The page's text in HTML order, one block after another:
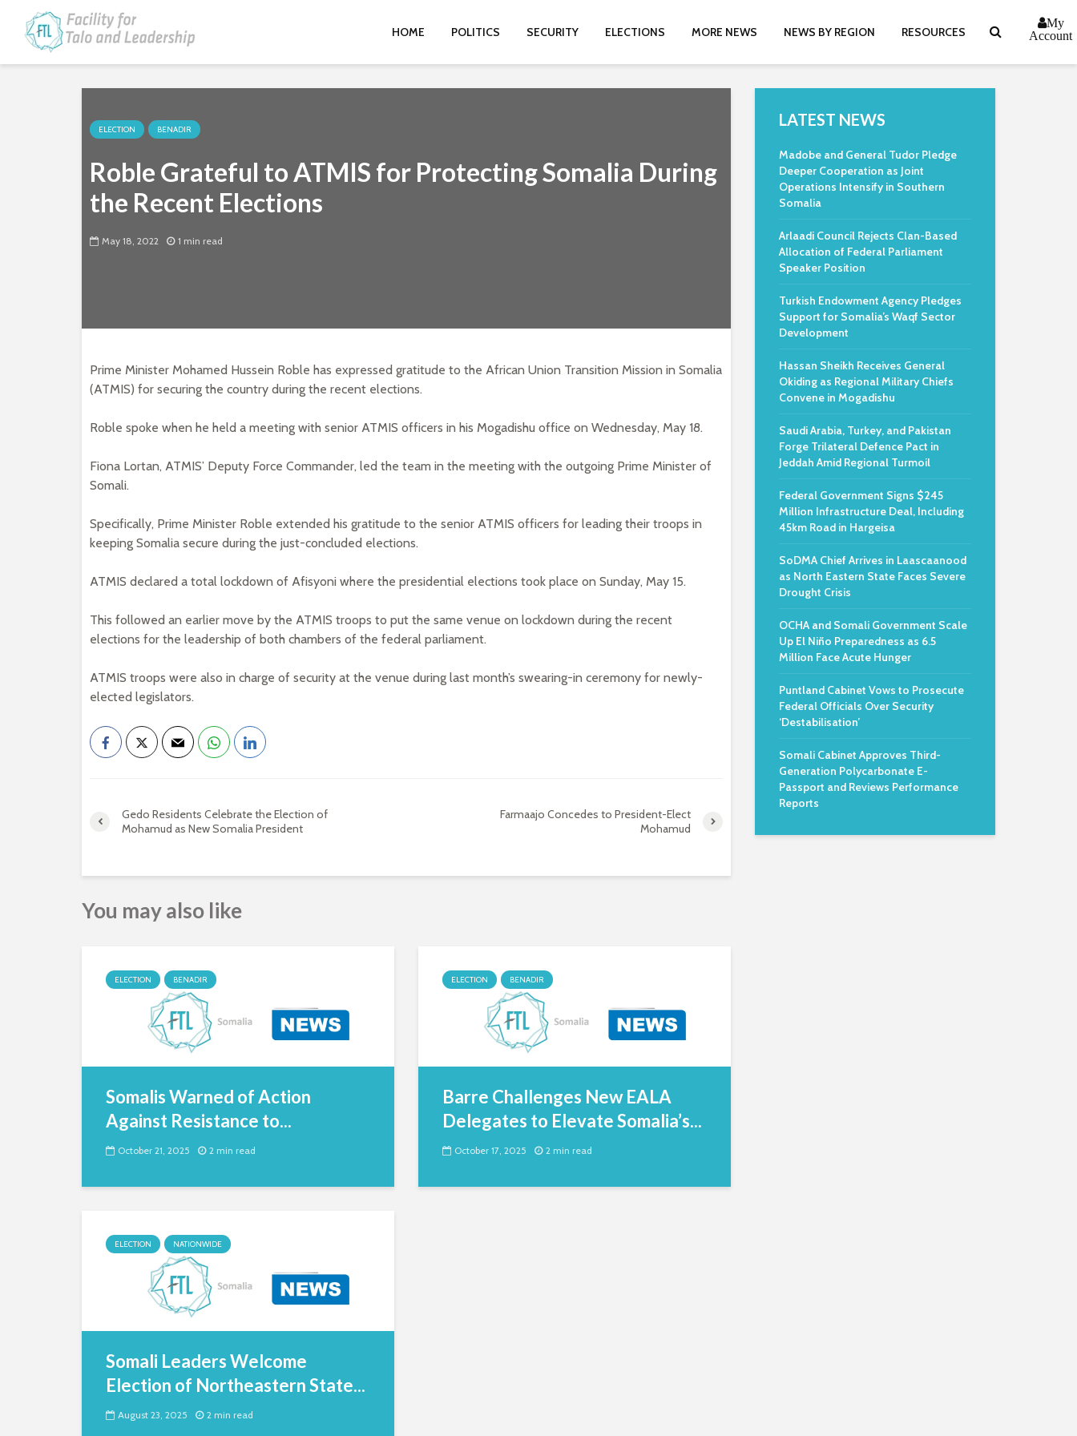
HOME POLITICS SECURITY ELECTIONS MORE NEWS NEWS BY REGION RESOURCES
My
Account
ELECTION BENADIR
Roble Grateful to ATMIS for Protecting Somalia During
the Recent Elections
May 18, 2022 1 min read
Prime Minister Mohamed Hussein Roble has expressed gratitude to the African Union Transition Mission in Somalia
(ATMIS) for securing the country during the recent elections.
Roble spoke when he held a meeting with senior ATMIS officers in his Mogadishu office on Wednesday, May 18.
Fiona Lortan, ATMIS’ Deputy Force Commander, led the team in the meeting with the outgoing Prime Minister of
Somali.
Specifically, Prime Minister Roble extended his gratitude to the senior ATMIS officers for leading their troops in
keeping Somalia secure during the just-concluded elections.
ATMIS declared a total lockdown of Afisyoni where the presidential elections took place on Sunday, May 15.
This followed an earlier move by the ATMIS troops to put the same venue on lockdown during the recent
elections for the leadership of both chambers of the federal parliament.
ATMIS troops were also in charge of security at the venue during last month’s swearing-in ceremony for newly-
elected legislators.
Gedo Residents Celebrate the Election of
Mohamud as New Somalia President
Farmaajo Concedes to President-Elect
Mohamud
You may also like
ELECTION BENADIR
Somalis Warned of Action
Against Resistance to...
October 21, 2025 2 min read
ELECTION BENADIR
Barre Challenges New EALA
Delegates to Elevate Somalia’s...
October 17, 2025 2 min read
ELECTION NATIONWIDE
Somali Leaders Welcome
Election of Northeastern State...
August 23, 2025 2 min read
LATEST NEWS
Madobe and General Tudor Pledge
Deeper Cooperation as Joint
Operations Intensify in Southern
Somalia
Arlaadi Council Rejects Clan-Based
Allocation of Federal Parliament
Speaker Position
Turkish Endowment Agency Pledges
Support for Somalia’s Waqf Sector
Development
Hassan Sheikh Receives General
Okiding as Regional Military Chiefs
Convene in Mogadishu
Saudi Arabia, Turkey, and Pakistan
Forge Trilateral Defence Pact in
Jeddah Amid Regional Turmoil
Federal Government Signs $245
Million Infrastructure Deal, Including
45km Road in Hargeisa
SoDMA Chief Arrives in Laascaanood
as North Eastern State Faces Severe
Drought Crisis
OCHA and Somali Government Scale
Up El Niño Preparedness as 6.5
Million Face Acute Hunger
Puntland Cabinet Vows to Prosecute
Federal Officials Over Security
‘Destabilisation’
Somali Cabinet Approves Third-
Generation Polycarbonate E-
Passport and Reviews Performance
Reports